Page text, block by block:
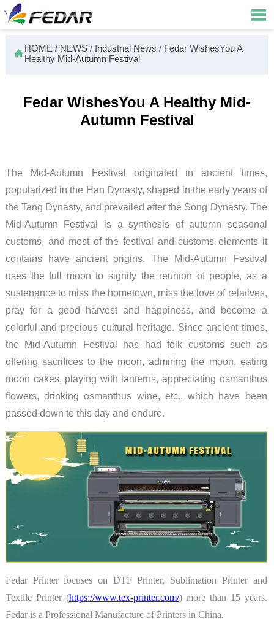

HOME / NEWS/ Industrial News / Fedar WishesYou A
Healthy Mid-Autumn Festival
Fedar WishesYou A Healthy Mid-
Autumn Festival
The Mid-Autumn Festival originated in ancient times,
popularized in the Han Dynasty, shaped in the early years of
the Tang Dynasty, and prevailed after the Song Dynasty. The
Mid-Autumn Festival is a synthesis of autumn seasonal
customs, and most of the festival and customs elements it
contains have ancient origins. The Mid-Autumn Festival
uses the full moon to signify the reunion of people, as a
sustenance to miss the hometown, miss the love of relatives,
pray for a good harvest and happiness, and become a
colorful and precious cultural heritage. Since ancient times,
the Mid-Autumn Festival has had folk customs such as
offering sacrifices to the moon, admiring the moon, eating
moon cakes, playing with lanterns, appreciating osmanthus
flowers, drinking osmanthus wine, etc., which have been
passed down to this day and endure.
Fedar Printer focuses on DTF Printer, Sublimation Printer and
Textile Printer (https://www.tex-printer.com/) more than 15 years.
Fedar is a Professional Manufacture of Printers in China.